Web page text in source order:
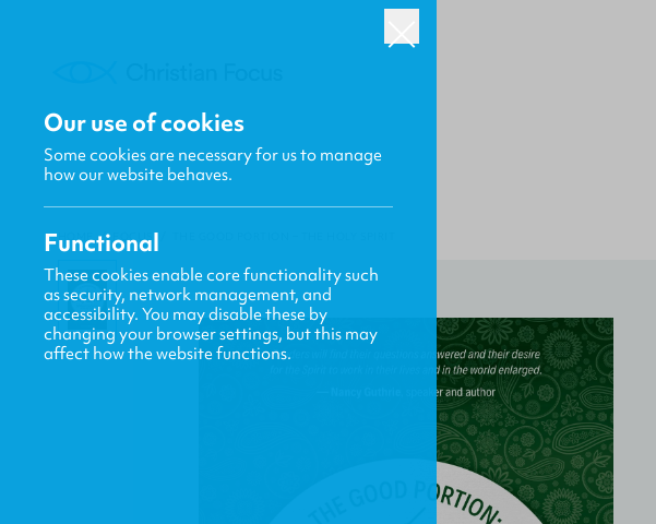
HOME / FOCUS
Our use of cookies
Some cookies are necessary for us to manage
how our website behaves.
Functional
These cookies enable core functionality such
as security, network management, and
accessibility. You may disable these by
changing your browser settings, but this may
affect how the website functions.